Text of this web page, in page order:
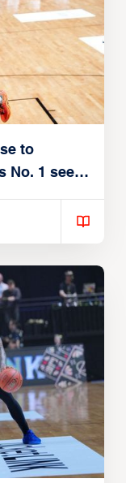
to
No. 1 seed